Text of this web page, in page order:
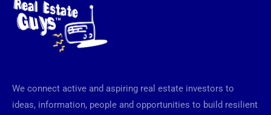
We connect active and aspiring real estate investors to
ideas, information, people and opportunities to build resilient